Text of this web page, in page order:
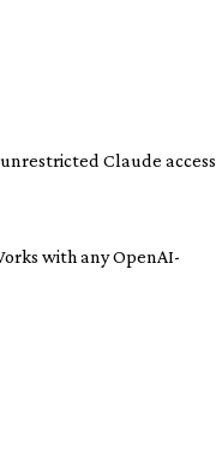
Claude access
with any OpenAI-